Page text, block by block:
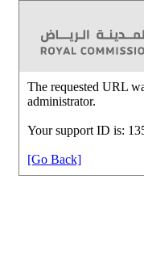
The requested URL
administrator.
Your support ID is:
[Go Back]